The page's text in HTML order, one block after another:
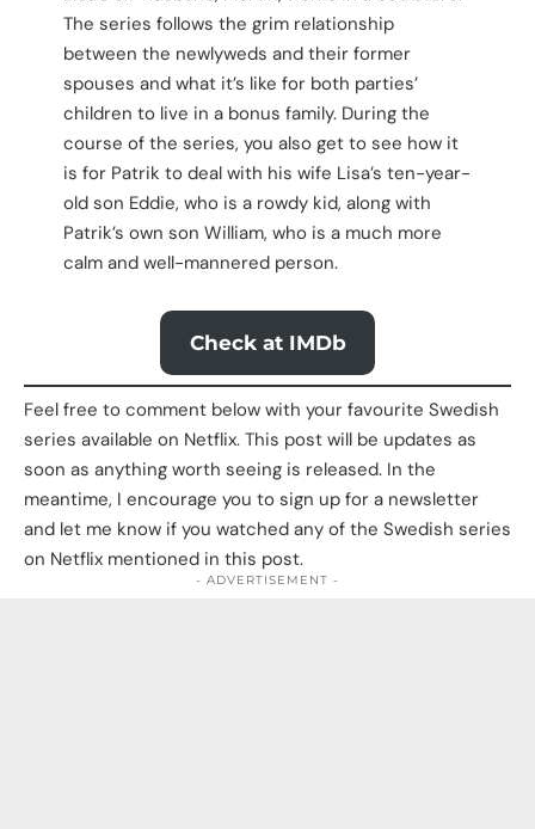
The series follows the grim relationship
between the newlyweds and their former
spouses and what it’s like for both parties’
children to live in a bonus family. During the
course of the series, you also get to see how it
is for Patrik to deal with his wife Lisa’s ten-year-
old son Eddie, who is a rowdy kid, along with
Patrik’s own son William, who is a much more
calm and well-mannered person.
Check at IMDb
Feel free to comment below with your favourite Swedish
series available on Netflix. This post will be updates as
soon as anything worth seeing is released. In the
meantime, I encourage you to sign up for a newsletter
and let me know if you watched any of the Swedish series
on Netflix mentioned in this post.
- ADVERTISEMENT -